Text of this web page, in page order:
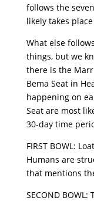
follows the
likely takes
What else
things, but we
there is the
Bema Seat in
happening on
Seat are most
30-day time
FIRST BOWL:
Humans are
that mentions
SECOND